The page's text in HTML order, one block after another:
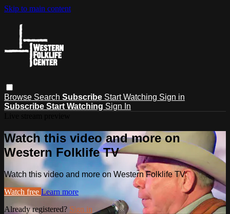
Skip to main content
Browse Search Subscribe Start Watching Sign in
Subscribe Start Watching Sign In
Watch this video and more on
Western Folklife TV
Watch this video and more on Western Folklife TV
Watch free Learn more
Already registered? Sign in